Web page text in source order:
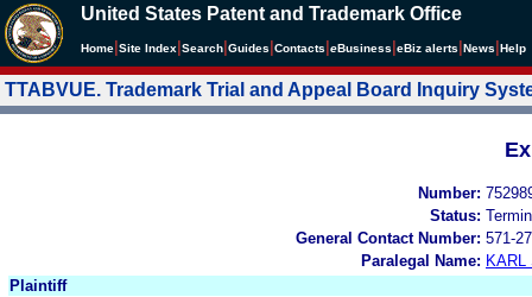
United States Patent and Trademark Office
Home Site Index Search Guides Contacts eBusiness eBiz alerts News Help
TTABVUE. Trademark Trial and Appeal Board Inquiry
Number:
Status:
General Contact Number: 571-
Paralegal Name: KARL
Plaintiff